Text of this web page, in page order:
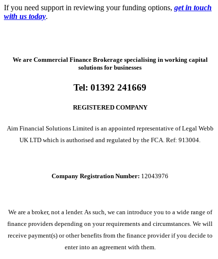
If you need support in reviewing your funding options, get in touch
with us today.
We are Commercial Finance Brokerage specialising in working capital
solutions for businesses
Tel: 01392 241669
REGISTERED COMPANY
Aim Financial Solutions Limited is an appointed representative of Legal Webb
UK LTD which is authorised and regulated by the FCA. Ref: 913004.
Company Registration Number: 12043976
We are a broker, not a lender. As such, we can introduce you to a wide range of
finance providers depending on your requirements and circumstances. We will
receive payment(s) or other benefits from the finance provider if you decide to
enter into an agreement with them.